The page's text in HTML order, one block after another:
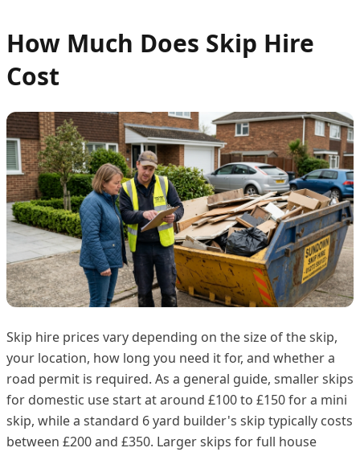
How Much Does Skip Hire
Cost
Skip hire prices vary depending on the size of the skip,
your location, how long you need it for, and whether a
road permit is required. As a general guide, smaller skips
for domestic use start at around £100 to £150 for a mini
skip, while a standard 6 yard builder's skip typically costs
between £200 and £350. Larger skips for full house